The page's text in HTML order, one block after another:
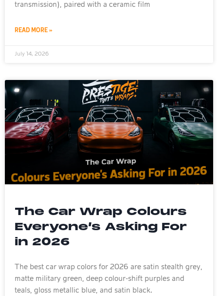
transmission), paired with a ceramic film
READ MORE »
July 14, 2026
The Car Wrap Colours
Everyone’s Asking For
in 2026
The best car wrap colors for 2026 are satin stealth grey,
matte military green, deep colour-shift purples and
teals, gloss metallic blue, and satin black.